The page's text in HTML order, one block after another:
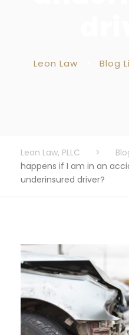
Leon Law Blog
Leon Law, PLLC >
happens if I am in an
underinsured driver?